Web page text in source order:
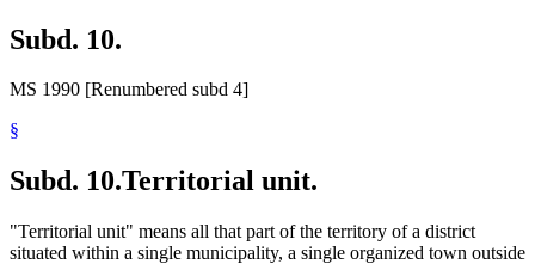
Subd. 10.
MS 1990 [Renumbered subd 4]
§
Subd. 10.Territorial unit.
"Territorial unit" means all that part of the territory of a district
situated within a single municipality, a single organized town outside